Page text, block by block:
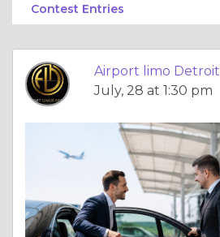
Contest Entries
Airport limo Detroit
July, 28 at 1:30 pm